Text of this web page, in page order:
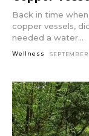
Back in time
copper vessels,
needed a water...
Wellness SEPTEMBER